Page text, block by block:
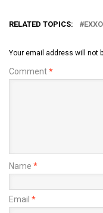
RELATED TOPICS:
Your email address will not
Comment*
Name *
Email *